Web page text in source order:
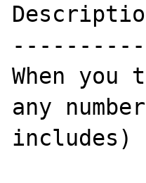
When
any